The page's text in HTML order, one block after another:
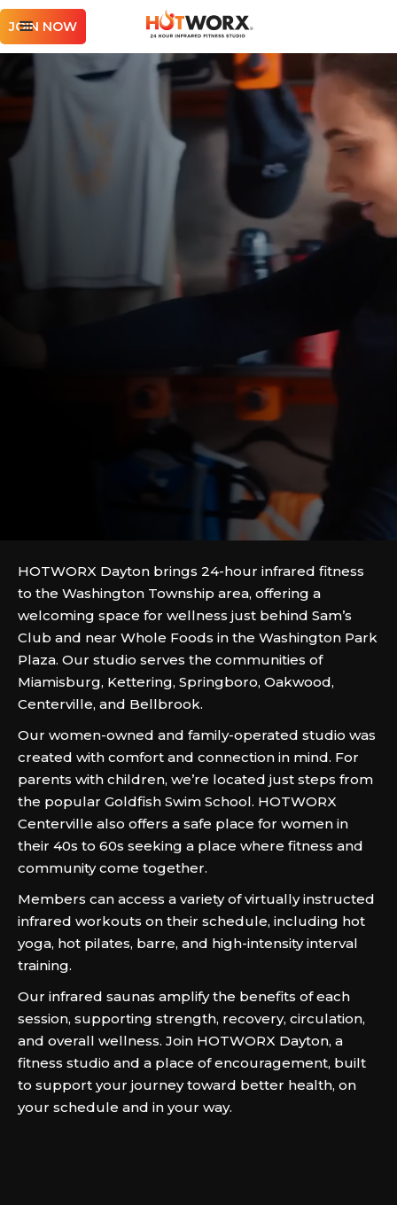
JOIN NOW
HOTWORX Dayton brings 24-hour infrared fitness
to the Washington Township area, offering a
welcoming space for wellness just behind Sam’s
Club and near Whole Foods in the Washington Park
Plaza. Our studio serves the communities of
Miamisburg, Kettering, Springboro, Oakwood,
Centerville, and Bellbrook.
Our women-owned and family-operated studio was
created with comfort and connection in mind. For
parents with children, we’re located just steps from
the popular Goldfish Swim School. HOTWORX
Centerville also offers a safe place for women in
their 40s to 60s seeking a place where fitness and
community come together.
Members can access a variety of virtually instructed
infrared workouts on their schedule, including hot
yoga, hot pilates, barre, and high-intensity interval
training.
Our infrared saunas amplify the benefits of each
session, supporting strength, recovery, circulation,
and overall wellness. Join HOTWORX Dayton, a
fitness studio and a place of encouragement, built
to support your journey toward better health, on
your schedule and in your way.